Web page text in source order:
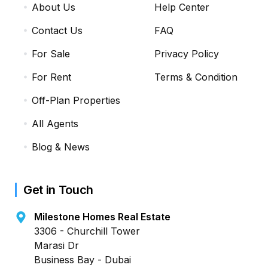
About Us
Contact Us
For Sale
For Rent
Off-Plan Properties
All Agents
Blog & News
Help Center
FAQ
Privacy Policy
Terms & Condition
Get in Touch
Milestone Homes Real Estate
3306 - Churchill Tower
Marasi Dr
Business Bay - Dubai